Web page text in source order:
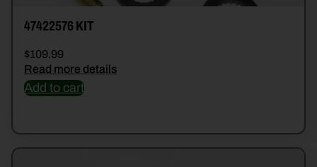
47422576 KIT
$109.99
Read more details
Add to cart